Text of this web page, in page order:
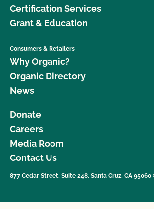
Certification Services
Grant & Education
Consumers & Retailers
Why Organic?
Organic Directory
News
Donate
Careers
Media Room
Contact Us
877 Cedar Street, Suite 248, Santa Cruz, CA 95060